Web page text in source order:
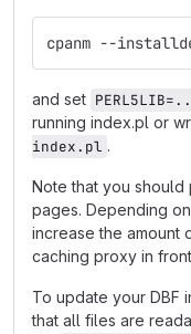
cpanm --
and set
running index.pl or
index.pl .
Note that you
pages. Depending
increase the amount
caching proxy in
To update your DBF
that all files are